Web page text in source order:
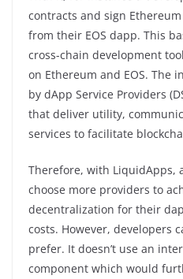
contracts and sign
from their EOS dapp. This
cross-chain development
on Ethereum and EOS. The
by dApp Service Providers
that deliver utility,
services to facilitate
Therefore, with LiquidApps,
choose more providers to
decentralization for their
costs. However, developers
prefer. It doesn’t use an
component which would